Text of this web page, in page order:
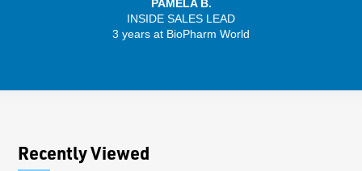
PAMELA B.
INSIDE SALES LEAD
3 years at BioPharm World
Recently Viewed